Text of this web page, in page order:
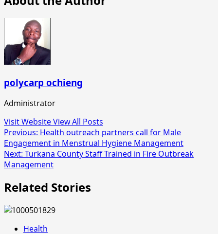
polycarp ochieng
Administrator
Visit WebsiteView All Posts
Post
navigation
Previous: Health outreach partners call for Male
Engagement in Menstrual Hygiene Management
Next: Turkana County Staff Trained in Fire Outbreak
Management
Related Stories
Health